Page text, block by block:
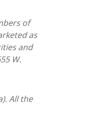
of
as
and
W.
All the